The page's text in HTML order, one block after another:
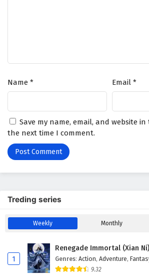
A Mortal’s Journey to
A Mortal’s Journey to
English Subtitles
Eps 64 - February 5, 2025
A Mortal’s Journey to
English Subtitles
Eps 62 - February 5, 2025
A Mortal’s Journey to
English Subtitles
Name * Email *
Save my name, email, and website
the next time I comment.
Treding series
Weekly Monthly
1
Renegade Immortal (Xian Ni)
Genres: Action, Adventure,
9.32